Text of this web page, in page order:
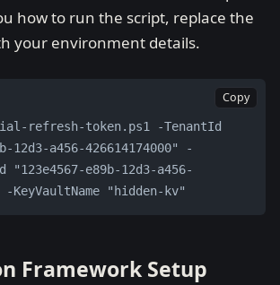
how to run the script, replace the
your environment details.
Copy
refresh-token.ps1 -TenantId
12d3-a456-426614174000" -
e89b-12d3-a456-
-KeyVaultName "hidden-kv"
Framework Setup